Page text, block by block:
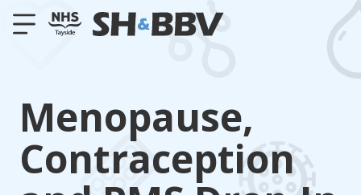
Menopause,
Contraception